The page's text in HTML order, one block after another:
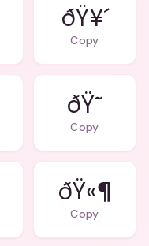
ðŸ¥´
Copy
ðŸ˜
Copy
ðŸ«¶
Copy